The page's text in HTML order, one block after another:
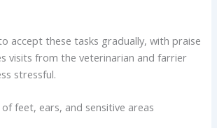
accept these tasks gradually, with praise
visits from the veterinarian and farrier
stressful.
feet, ears, and sensitive areas